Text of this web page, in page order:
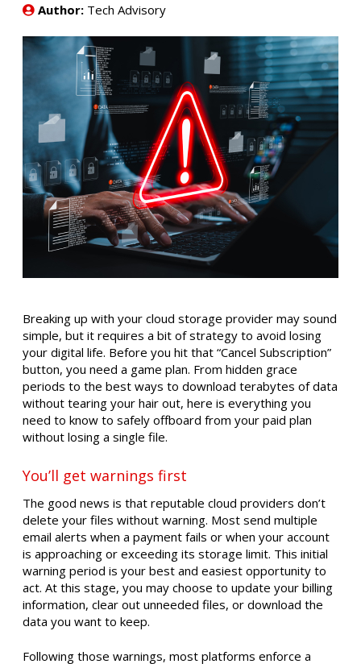
Author: Tech Advisory
Breaking up with your cloud storage provider may sound
simple, but it requires a bit of strategy to avoid losing
your digital life. Before you hit that “Cancel Subscription”
button, you need a game plan. From hidden grace
periods to the best ways to download terabytes of data
without tearing your hair out, here is everything you
need to know to safely offboard from your paid plan
without losing a single file.
You’ll get warnings first
The good news is that reputable cloud providers don’t
delete your files without warning. Most send multiple
email alerts when a payment fails or when your account
is approaching or exceeding its storage limit. This initial
warning period is your best and easiest opportunity to
act. At this stage, you may choose to update your billing
information, clear out unneeded files, or download the
data you want to keep.
Following those warnings, most platforms enforce a